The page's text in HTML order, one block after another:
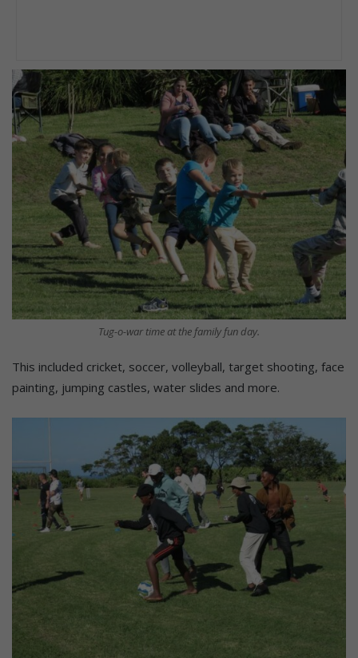
Tug-o-war time at the family fun day.
This included cricket, soccer, volleyball, target shooting, face
painting, jumping castles, water slides and more.